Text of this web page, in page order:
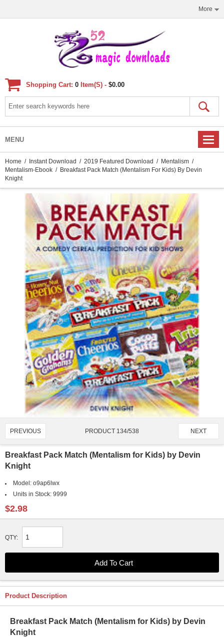
More
Shopping Cart: 0 Item(s) - $0.00
MENU
Home / Instant Download / 2019 Featured Download / Mentalism /
Mentalism-Ebook / Breakfast Pack Match (Mentalism For Kids) By Devin
Knight
PREVIOUS PRODUCT 134/538 NEXT
Breakfast Pack Match (Mentalism for Kids) by Devin
Knight
Model: o9ap6lwx
Units in Stock: 9999
$2.98
QTY:
Product Description
Breakfast Pack Match (Mentalism for Kids) by Devin
Knight